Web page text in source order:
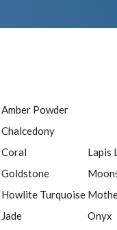
Amber Powder
Chalcedony
Coral
Goldstone
Howlite Turquoise
Jade
Lapis
Onyx